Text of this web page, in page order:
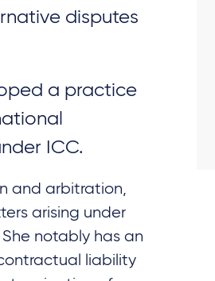
disputes
a practice
ICC.
and arbitration,
arising under
notably has an
liability